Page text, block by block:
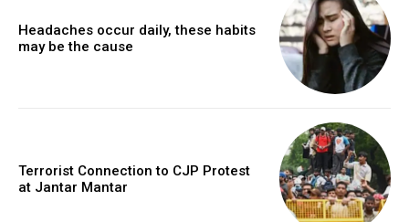
Headaches occur daily, these habits
may be the cause
Terrorist Connection to CJP Protest
at Jantar Mantar